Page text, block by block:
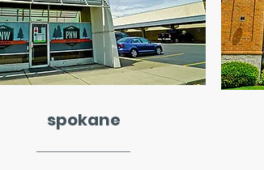
spokane